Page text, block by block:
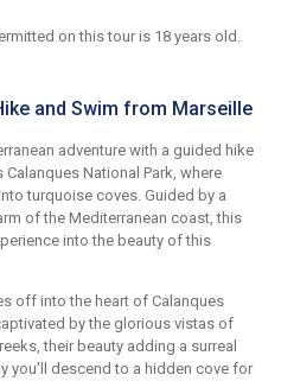
on this tour is 18 years old.
and Swim from Marseille
adventure with a guided hike
National Park, where
turquoise coves. Guided by a
of the Mediterranean coast, this
into the beauty of this
off into the heart of Calanques
by the glorious vistas of
their beauty adding a surreal
you'll descend to a hidden cove for